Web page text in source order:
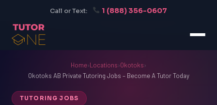
Call or Text: 1 (888) 356-0607
Home›Locations›Okotoks›
Okotoks AB Private Tutoring Jobs – Become A Tutor Today
TUTORING JOBS